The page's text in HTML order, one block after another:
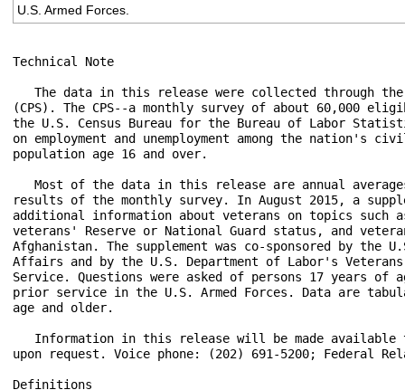
U.S. Armed Forces.
Technical Note
The data in this release were collected through
(CPS). The CPS--a monthly survey of about 60,000
the U.S. Census Bureau for the Bureau of Labor
on employment and unemployment among the nation's
population age 16 and over.
Most of the data in this release are annual
results of the monthly survey. In August 2015, a
additional information about veterans on topics such
veterans' Reserve or National Guard status, and
Afghanistan. The supplement was co-sponsored by the
Affairs and by the U.S. Department of Labor's
Service. Questions were asked of persons 17 years of
prior service in the U.S. Armed Forces. Data are
age and older.
Information in this release will be made available
upon request. Voice phone: (202) 691-5200; Federal
Definitions